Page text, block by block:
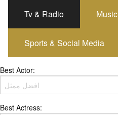
Tv & Radio Music
Sports & Social Media
Best Actor:
Best Actress: